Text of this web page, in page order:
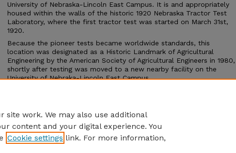
University of Nebraska-Lincoln East Campus. It is and appropriately
housed within the walls of the historic 1920 Nebraska Tractor Test
Laboratory, where the first tractor test was started on March 31st,
1920.
Because the pioneer tests became worldwide standards, this
location was designated as a Historic Landmark of Agricultural
Engineering by the American Society of Agricultural Engineers in 1980,
shortly after testing was moved to a new nearby facility on the
University of Nebraka-Lincoln East Campus.
site work. We may also use additional
content and your digital experience. You
Cookie settings link. For more information,